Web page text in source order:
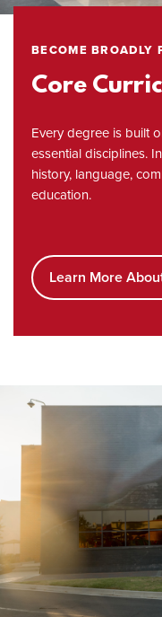
BECOME BROADLY
Core
Every degree is built
essential disciplines.
history, language,
education.
Learn More